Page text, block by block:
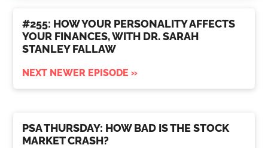
#255: HOW YOUR PERSONALITY AFFECTS
YOUR FINANCES, WITH DR. SARAH
STANLEY FALLAW
NEXT NEWER EPISODE »
PSA THURSDAY: HOW BAD IS THE STOCK
MARKET CRASH?